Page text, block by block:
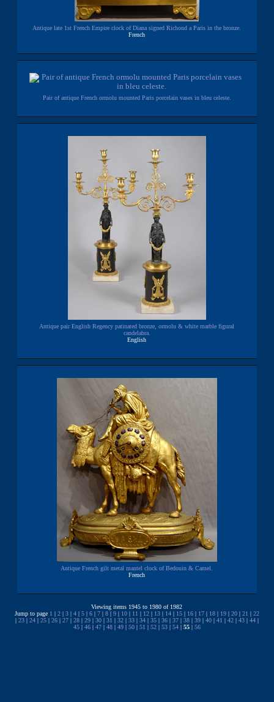
Antique late 1st French Empire clock of Diana signed Richond a Paris in the bronze.
French
Pair of antique French ormolu mounted Paris porcelain vases in bleu celeste.
Antique pair English Regency patinated bronze, ormolu & white marble figural
candelabra.
English
Antique French gilt metal mantel clock of Bedouin & Camel.
French
Viewing items 1945 to 1980 of 1982
Jump to page 1 | 2| 3| 4| 5| 6| 7| 8| 9| 10| 11 | 12| 13| 14| 15| 16| 17| 18| 19| 20| 21 | 22
| 23| 24| 25| 26| 27| 28| 29| 30| 31 | 32| 33| 34| 35| 36| 37| 38| 39| 40| 41 | 42| 43| 44|
45| 46| 47| 48| 49| 50| 51 | 52| 53| 54| 55| 56